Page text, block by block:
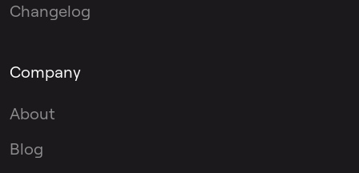
Changelog
Company
About
Blog